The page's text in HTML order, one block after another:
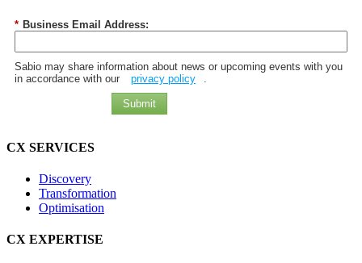
* Business Email Address:
Sabio may share information about news or upcoming events with you
in accordance with our
privacy policy
Submit
CX SERVICES
Discovery
Transformation
Optimisation
CX EXPERTISE